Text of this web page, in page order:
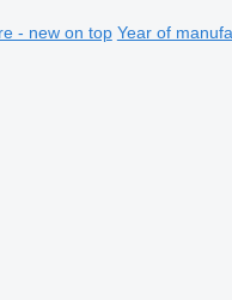
- new on top Year of